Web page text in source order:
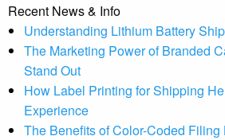
Recent News & Info
Understanding Lithium Battery
The Marketing Power of Branded
Stand Out
How Label Printing for Shipping
Experience
The Benefits of Color-Coded Filing